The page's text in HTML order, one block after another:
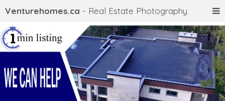
Venturehomes.ca - Real Estate Photography